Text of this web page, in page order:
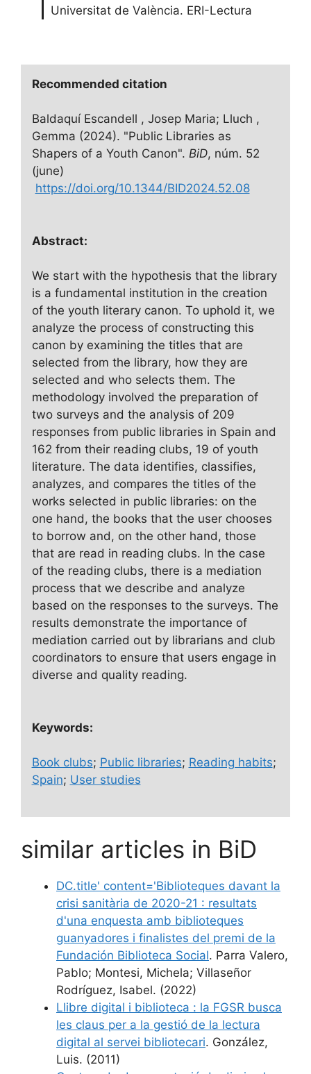
Universitat de València. ERI-Lectura
Recommended citation
Baldaquí Escandell , Josep Maria; Lluch ,
Gemma (2024). "Public Libraries as
Shapers of a Youth Canon". BiD, núm. 52
(june)
https://doi.org/10.1344/BID2024.52.08
Abstract:
We start with the hypothesis that the library
is a fundamental institution in the creation
of the youth literary canon. To uphold it, we
analyze the process of constructing this
canon by examining the titles that are
selected from the library, how they are
selected and who selects them. The
methodology involved the preparation of
two surveys and the analysis of 209
responses from public libraries in Spain and
162 from their reading clubs, 19 of youth
literature. The data identifies, classifies,
analyzes, and compares the titles of the
works selected in public libraries: on the
one hand, the books that the user chooses
to borrow and, on the other hand, those
that are read in reading clubs. In the case
of the reading clubs, there is a mediation
process that we describe and analyze
based on the responses to the surveys. The
results demonstrate the importance of
mediation carried out by librarians and club
coordinators to ensure that users engage in
diverse and quality reading.
Keywords:
Book clubs; Public libraries; Reading habits;
Spain; User studies
similar articles in BiD
DC.title' content='Biblioteques davant la
crisi sanitària de 2020-21 : resultats
d'una enquesta amb biblioteques
guanyadores i finalistes del premi de la
Fundación Biblioteca Social. Parra Valero,
Pablo; Montesi, Michela; Villaseñor
Rodríguez, Isabel. (2022)
Llibre digital i biblioteca : la FGSR busca
les claus per a la gestió de la lectura
digital al servei bibliotecari. González,
Luis. (2011)